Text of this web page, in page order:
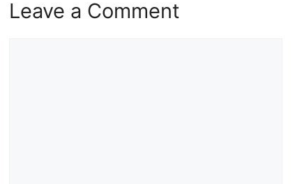
Leave a Comment